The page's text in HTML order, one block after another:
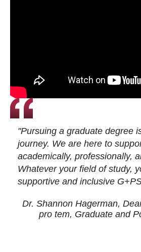
"Pursuing a graduate degree
journey. We are here to
academically, professionally,
Whatever your field of study,
supportive and inclusive
Dr. Shannon Hagerman,
pro tem, Graduate and